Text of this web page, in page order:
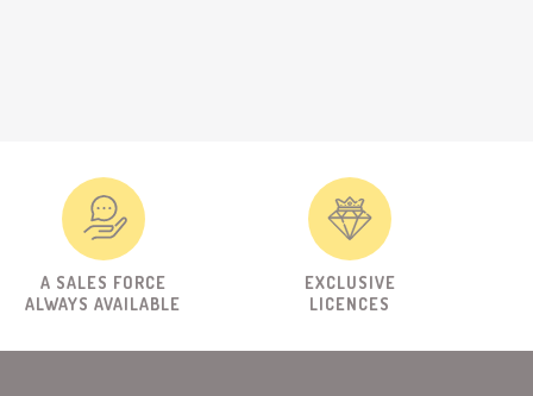
A SALES FORCE
ALWAYS AVAILABLE
EXCLUSIVE
LICENCES